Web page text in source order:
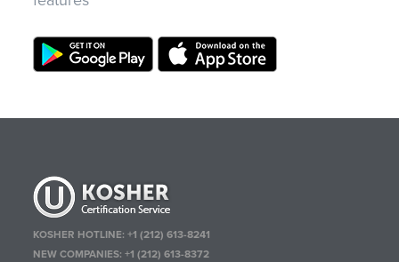
KOSHER HOTLINE:+1 (212) 613-8241
NEW COMPANIES:+1 (212) 613-8372